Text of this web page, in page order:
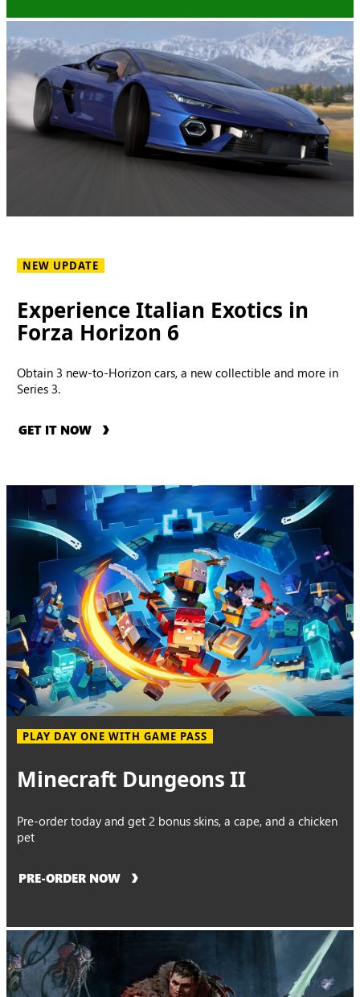
NEW UPDATE
Experience Italian Exotics in
Forza Horizon 6
Obtain 3 new-to-Horizon cars, a new collectible and more in
Series 3.
GET IT NOW
PLAY DAY ONE WITH GAME PASS
Minecraft Dungeons II
Pre-order today and get 2 bonus skins, a cape, and a chicken
pet
PRE-ORDER NOW